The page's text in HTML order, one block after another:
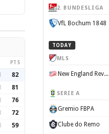
PTS
82
81
76
72
59
2. BUNDESLIGA
VfL Bochum 1848
TODAY
MLS
New England Revolution
SERIE A
Gremio FBPA
Clube do Remo